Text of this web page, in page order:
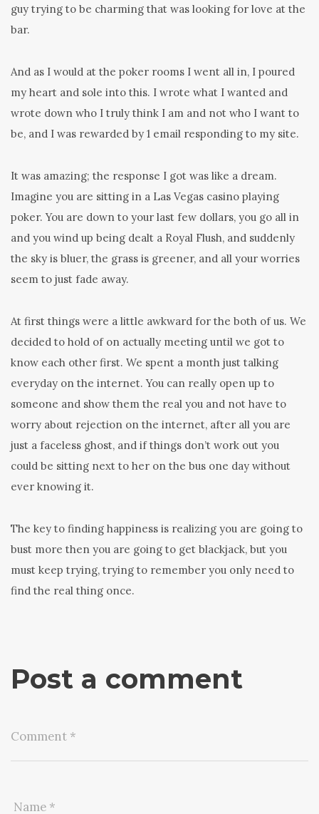
guy trying to be charming that was looking for love at the
bar.
And as I would at the poker rooms I went all in, I poured
my heart and sole into this. I wrote what I wanted and
wrote down who I truly think I am and not who I want to
be, and I was rewarded by 1 email responding to my site.
It was amazing; the response I got was like a dream.
Imagine you are sitting in a Las Vegas casino playing
poker. You are down to your last few dollars, you go all in
and you wind up being dealt a Royal Flush, and suddenly
the sky is bluer, the grass is greener, and all your worries
seem to just fade away.
At first things were a little awkward for the both of us. We
decided to hold of on actually meeting until we got to
know each other first. We spent a month just talking
everyday on the internet. You can really open up to
someone and show them the real you and not have to
worry about rejection on the internet, after all you are
just a faceless ghost, and if things don’t work out you
could be sitting next to her on the bus one day without
ever knowing it.
The key to finding happiness is realizing you are going to
bust more then you are going to get blackjack, but you
must keep trying, trying to remember you only need to
find the real thing once.
Post a comment